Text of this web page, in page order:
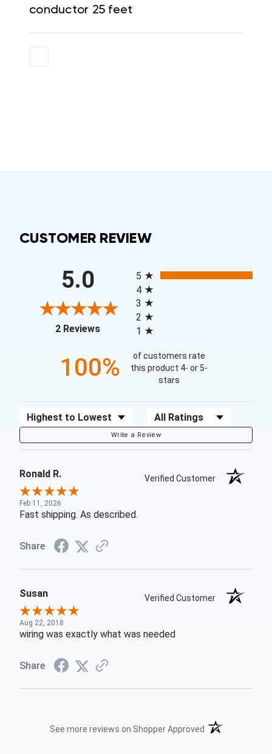
conductor 25 feet
CUSTOMER REVIEW
5.0
2 Reviews(opens in a new tab)
5
4
3
2
1
100%
of customers rate
this product 4- or 5-
stars
Sort Reviews Filter Reviews by Rating
Write a Review
Ronald R. Verified Customer
Feb 11, 2026
Fast shipping. As described.
Share
Susan Verified Customer
Aug 22, 2018
wiring was exactly what was needed
Share
See more reviews on Shopper Approved (opens in a new